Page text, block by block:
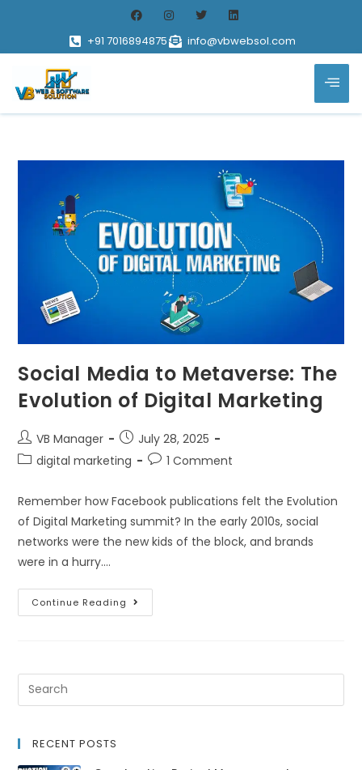
+91 7016894875 info@vbwebsol.com
Social Media to Metaverse: The
Evolution of Digital Marketing
VB Manager
July 28, 2025
digital marketing
1 Comment
Remember how Facebook publications felt the Evolution
of Digital Marketing summit? In the early 2010s, social
networks were the new kids of the block, and brands
were in a hurry.…
Continue Reading
RECENT POSTS